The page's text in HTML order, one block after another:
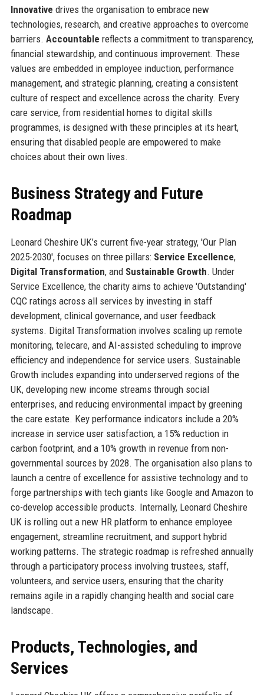
Innovative drives the organisation to embrace new
technologies, research, and creative approaches to overcome
barriers. Accountable reflects a commitment to transparency,
financial stewardship, and continuous improvement. These
values are embedded in employee induction, performance
management, and strategic planning, creating a consistent
culture of respect and excellence across the charity. Every
care service, from residential homes to digital skills
programmes, is designed with these principles at its heart,
ensuring that disabled people are empowered to make
choices about their own lives.
Business Strategy and Future
Roadmap
Leonard Cheshire UK’s current five-year strategy, 'Our Plan
2025-2030', focuses on three pillars: Service Excellence,
Digital Transformation, and Sustainable Growth. Under
Service Excellence, the charity aims to achieve 'Outstanding'
CQC ratings across all services by investing in staff
development, clinical governance, and user feedback
systems. Digital Transformation involves scaling up remote
monitoring, telecare, and AI-assisted scheduling to improve
efficiency and independence for service users. Sustainable
Growth includes expanding into underserved regions of the
UK, developing new income streams through social
enterprises, and reducing environmental impact by greening
the care estate. Key performance indicators include a 20%
increase in service user satisfaction, a 15% reduction in
carbon footprint, and a 10% growth in revenue from non-
governmental sources by 2028. The organisation also plans to
launch a centre of excellence for assistive technology and to
forge partnerships with tech giants like Google and Amazon to
co-develop accessible products. Internally, Leonard Cheshire
UK is rolling out a new HR platform to enhance employee
engagement, streamline recruitment, and support hybrid
working patterns. The strategic roadmap is refreshed annually
through a participatory process involving trustees, staff,
volunteers, and service users, ensuring that the charity
remains agile in a rapidly changing health and social care
landscape.
Products, Technologies, and
Services